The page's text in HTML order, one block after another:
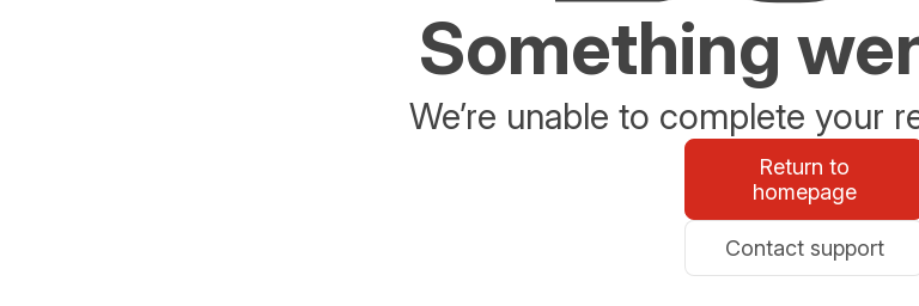
Something
We’re unable to complete your
Return to
homepage
Contact support